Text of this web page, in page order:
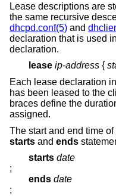
Lease descriptions are
the same recursive
dhcpd.conf(5) and
declaration that is used
declaration.
lease ip-address {
Each lease declaration
has been leased to the
braces define the
assigned.
The start and end time
starts and ends
starts date
;
ends date
;